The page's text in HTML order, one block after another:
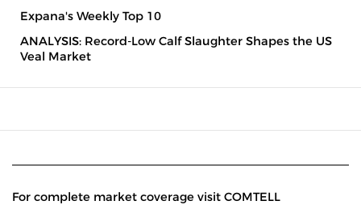
Expana's Weekly Top 10
ANALYSIS: Record-Low Calf Slaughter Shapes the US
Veal Market
For complete market coverage visit COMTELL